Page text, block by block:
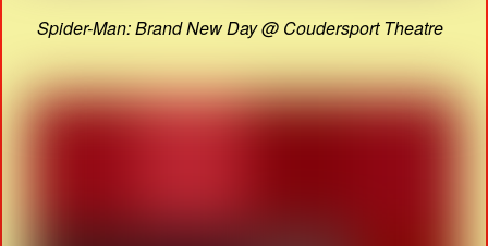
Spider-Man: Brand New Day @ Coudersport Theatre